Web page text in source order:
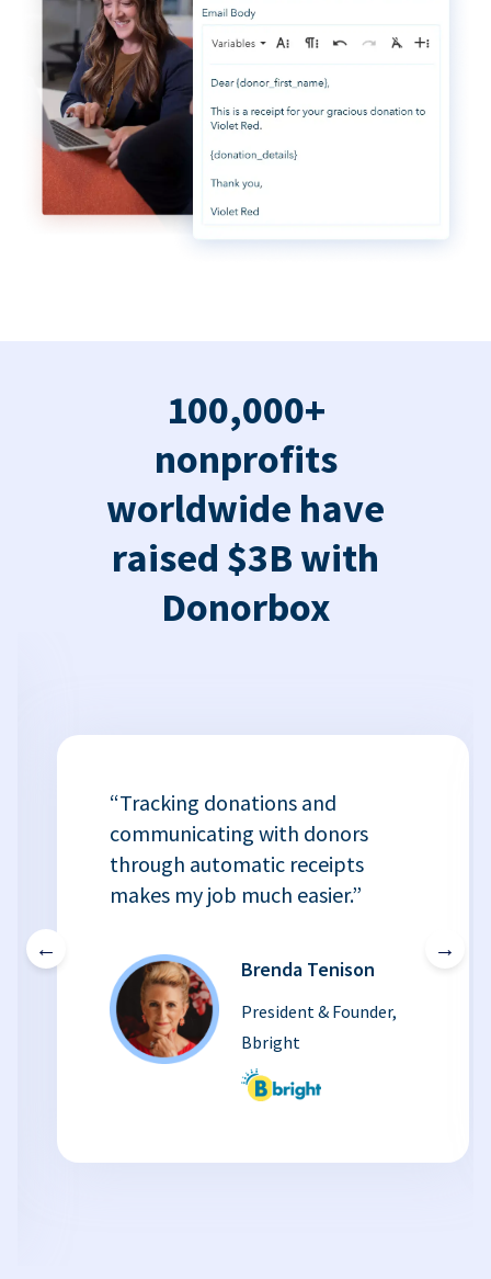
100,000+
nonprofits
worldwide have
raised $3B with
Donorbox
←
“Tracking donations and
communicating with donors
through automatic receipts
makes my job much easier.”
Brenda Tenison
President & Founder,
Bbright
→